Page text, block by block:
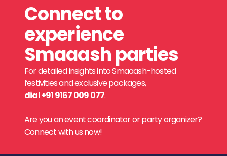
Connect to
experience
Smaaash parties
For detailed insights into Smaaash-hosted
festivities and exclusive packages,
dial +91 9167 009 077.
Are you an event coordinator or party organizer?
Connect with us now!